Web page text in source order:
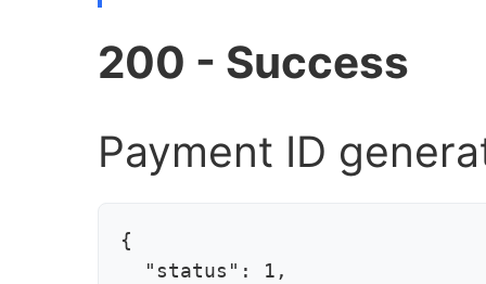
200 - Success
Payment ID
{
  "status": 1,